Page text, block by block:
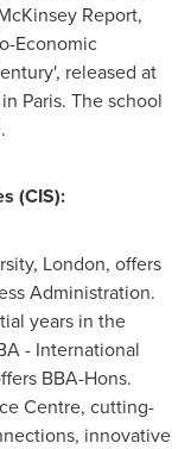
Report,
Economic
released at
Paris. The school
(CIS):
London, offers
Administration.
years in the
- International
BBA-Hons.
Centre, cutting-
innovative